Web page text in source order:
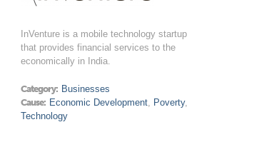
InVenture is a mobile technology startup
that provides financial services to the
economically in India.
Category: Businesses
Cause: Economic Development, Poverty,
Technology